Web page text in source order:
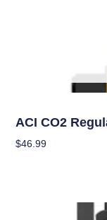
ACI CO2
$46.99